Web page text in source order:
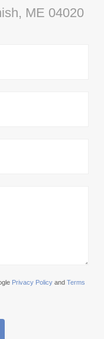
ME 04020
Privacy Policy and Terms